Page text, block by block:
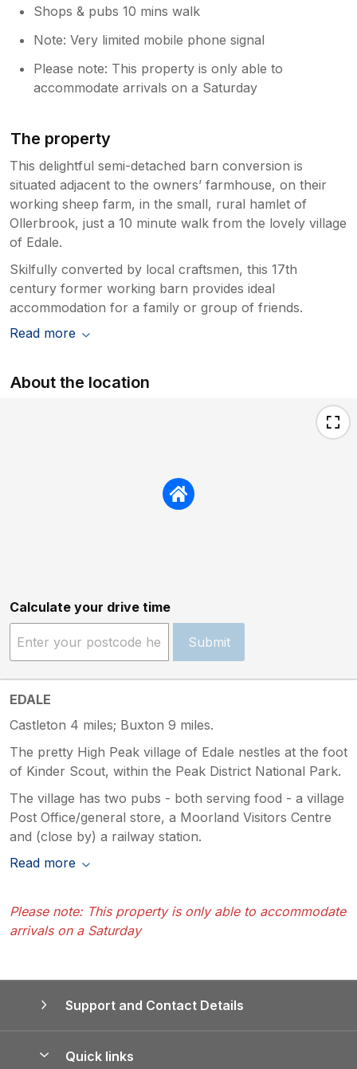
Shops & pubs 10 mins walk
Note: Very limited mobile phone signal
Please note: This property is only able to
accommodate arrivals on a Saturday
The property
This delightful semi-detached barn conversion is
situated adjacent to the owners’ farmhouse, on their
working sheep farm, in the small, rural hamlet of
Ollerbrook, just a 10 minute walk from the lovely village
of Edale.
Skilfully converted by local craftsmen, this 17th
century former working barn provides ideal
accommodation for a family or group of friends.
Read more
About the location
Calculate your drive time
Submit
EDALE
Castleton 4 miles; Buxton 9 miles.
The pretty High Peak village of Edale nestles at the foot
of Kinder Scout, within the Peak District National Park.
The village has two pubs - both serving food - a village
Post Office/general store, a Moorland Visitors Centre
and (close by) a railway station.
Read more
Please note: This property is only able to accommodate
arrivals on a Saturday
Support and Contact Details
Quick links